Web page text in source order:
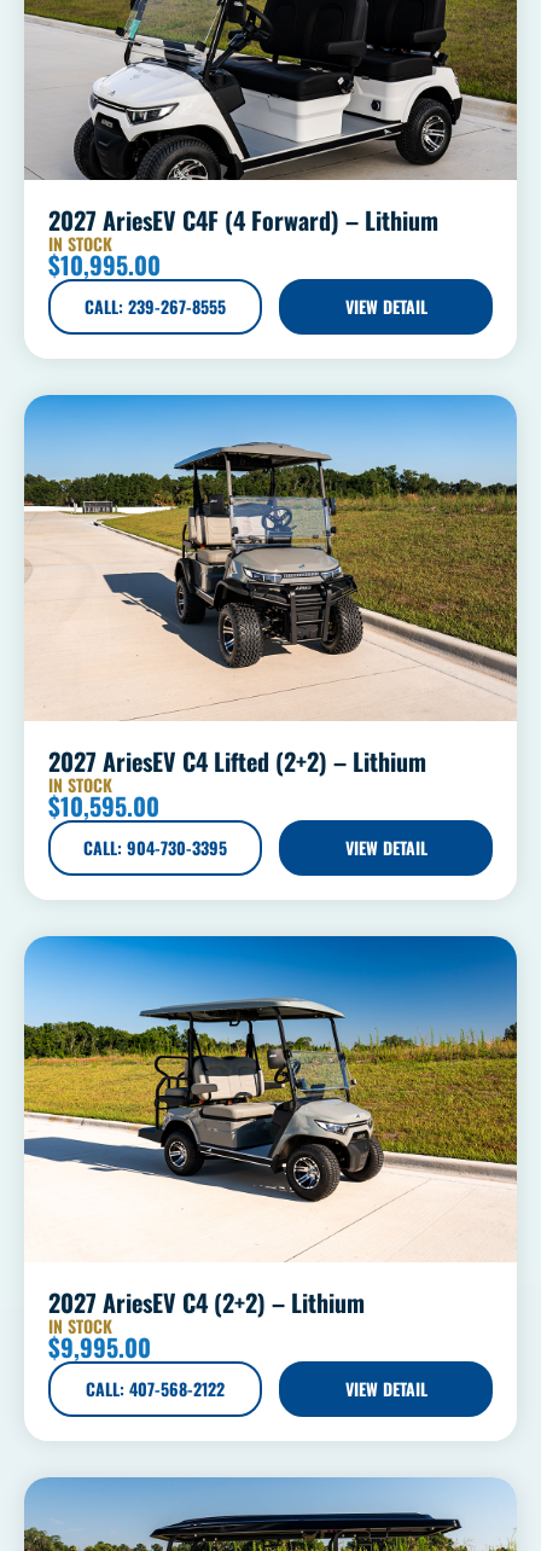
2027 AriesEV C4F (4 Forward) – Lithium
IN STOCK
$10,995.00
CALL: 239-267-8555 VIEW DETAIL
2027 AriesEV C4 Lifted (2+2) – Lithium
IN STOCK
$10,595.00
CALL: 904-730-3395 VIEW DETAIL
2027 AriesEV C4 (2+2) – Lithium
IN STOCK
$9,995.00
CALL: 407-568-2122 VIEW DETAIL